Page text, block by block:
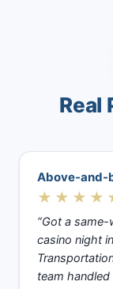
Real
Above-and-
“Got a
casino night
team